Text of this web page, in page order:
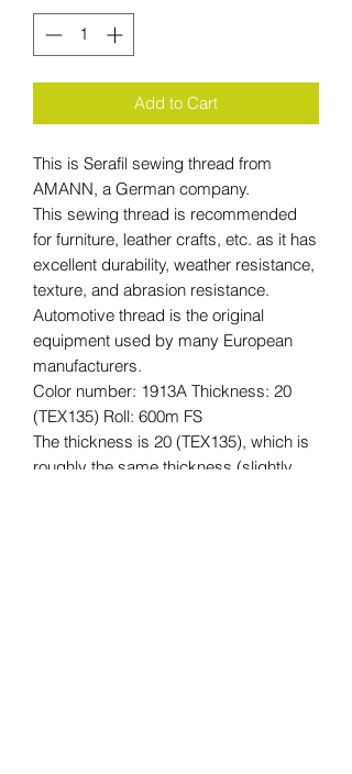
Add to Cart
This is Serafil sewing thread from
AMANN, a German company.
This sewing thread is recommended
for furniture, leather crafts, etc. as it has
excellent durability, weather resistance,
texture, and abrasion resistance.
Automotive thread is the original
equipment used by many European
manufacturers.
Color number: 1913A Thickness: 20
(TEX135) Roll: 600m FS
The thickness is 20 (TEX135), which is
roughly the same thickness (slightly